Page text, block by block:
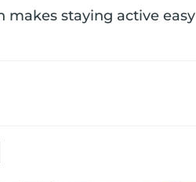
makes staying active easy